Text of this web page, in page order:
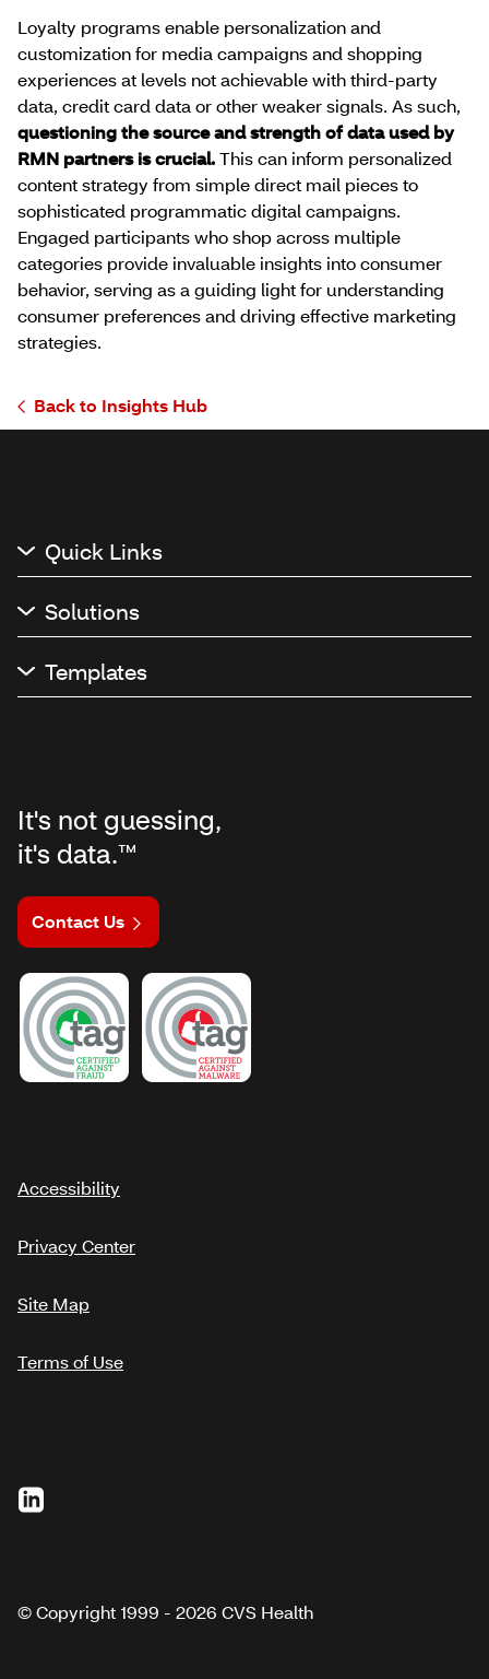
Loyalty programs enable personalization and
customization for media campaigns and shopping
experiences at levels not achievable with third-party
data, credit card data or other weaker signals. As such,
questioning the source and strength of data used by
RMN partners is crucial.This can inform personalized
content strategy from simple direct mail pieces to
sophisticated programmatic digital campaigns.
Engaged participants who shop across multiple
categories provide invaluable insights into consumer
behavior, serving as a guiding light for understanding
consumer preferences and driving effective marketing
strategies.
Back to Insights Hub
Quick Links
Solutions
Templates
It's not guessing,
it's data.™
Contact Us
Accessibility
Privacy Center
Site Map
Terms of Use
© Copyright 1999 - 2026 CVS Health